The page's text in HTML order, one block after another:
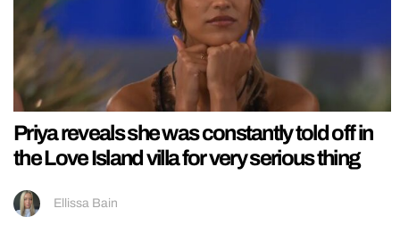
Priya reveals she was constantly told off in
the Love Island villa for very serious thing
Ellissa Bain